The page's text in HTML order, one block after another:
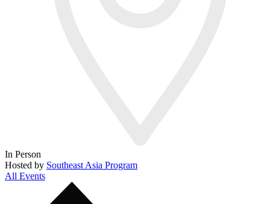
In Person
Hosted by Southeast Asia Program
All Events